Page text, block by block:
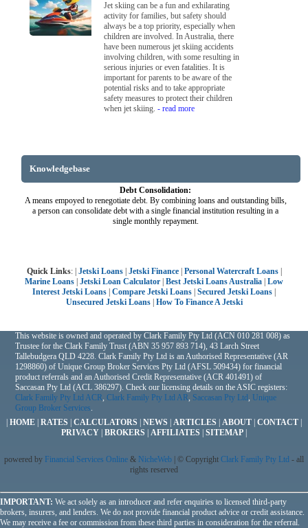
Jet skiing can be a fun and exhilarating
activity for families, but safety should
always be a top priority, especially when
children are involved. In Australia, there
have been numerous jet skiing accidents
involving children, with some resulting in
serious injuries or even fatalities. It is
important for parents to be aware of the
potential risks and to take appropriate
safety measures to protect their children
when jet skiing.- read more
Knowledgebase
Debt Consolidation:
A means empoyed to renegotiate debt. By combining loans and outstanding bills,
a person can consolidate debt with a single financial institution resulting in a
single monthly repayment.
Quick Links: | Jetski Loans| Jetski Finance| Personal Watercraft Loans|
Marine Loans Jetski Loan Calculator Best Jetski Loans Australia Low
Interest Jetski Loans Compare Jetski Loans Secured Jetski Loans
Unsecured Jetski Loans| How To Finance A Jetski
This website is owned and operated by Clark Family Pty Ltd (ACN 010 281 008) as
Trustee for the Clark Family Trust (ABN 35 957 893 714), 43 Larch Street
Tallebudgera QLD 4228. Clark Family Pty Ltd is an Authorised Representative (AR
1298860) of Unique Group Broker Services Pty Ltd (AFSL 509434) for financial
product referrals and an Authorised Credit Representative (ACR 401491) of
Saccasan Pty Ltd (ACL 386297). Check our licensing details on the ASIC registers:
Clark Family Pty Ltd ACR,Clark Family Pty Ltd AR, Saccasan Pty Ltd, Unique
Group Broker Services.
HOME RATES CALCULATORS NEWS ARTICLES ABOUT CONTACT
PRIVACY BROKERS AFFILIATES SITEMAP
powered by Financial Services Online & NicheWeb | © Copyright Clark Family Pty Ltd - all
rights reserved
IMPORTANT: We act solely as an introducer and refer enquiries to licensed third-party
brokers, insurers, and lenders. We do not provide financial product advice or credit assistance.
We may receive a fee or commission from these third parties in consideration for the referral.